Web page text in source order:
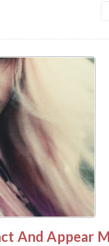
And Appear